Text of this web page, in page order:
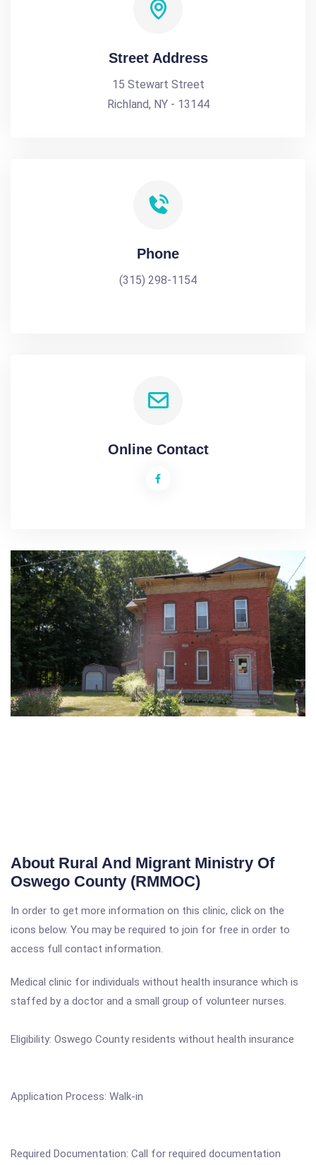
Street Address
15 Stewart Street
Richland, NY - 13144
Phone
(315) 298-1154
Online Contact
About Rural And Migrant Ministry Of
Oswego County (RMMOC)
In order to get more information on this clinic, click on the
icons below. You may be required to join for free in order to
access full contact information.
Medical clinic for individuals without health insurance which is
staffed by a doctor and a small group of volunteer nurses.
Eligibility: Oswego County residents without health insurance
Application Process: Walk-in
Required Documentation: Call for required documentation